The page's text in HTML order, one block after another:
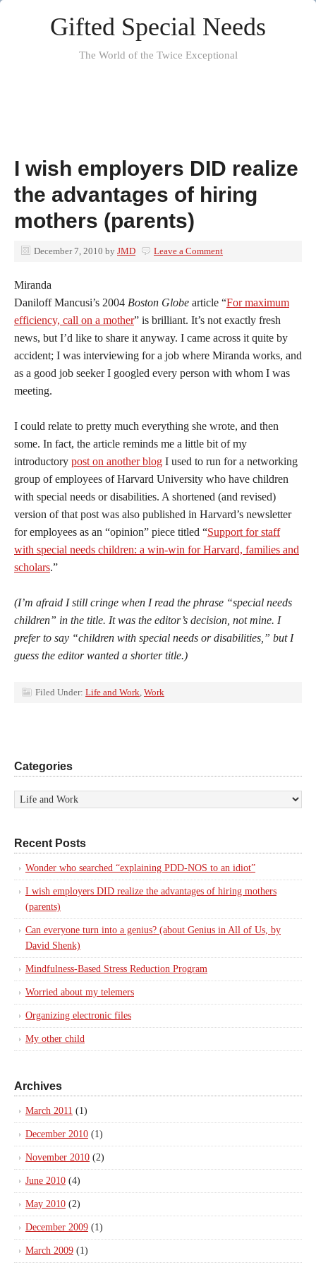
Gifted Special Needs
The World of the Twice Exceptional
I wish employers DID realize
the advantages of hiring
mothers (parents)
December 7, 2010 by JMD Leave a Comment
Miranda
Daniloff Mancusi’s 2004 Boston Globe article “For maximum
efficiency, call on a mother” is brilliant. It’s not exactly fresh
news, but I’d like to share it anyway. I came across it quite by
accident; I was interviewing for a job where Miranda works, and
as a good job seeker I googled every person with whom I was
meeting.
I could relate to pretty much everything she wrote, and then
some. In fact, the article reminds me a little bit of my
introductory post on another blog I used to run for a networking
group of employees of Harvard University who have children
with special needs or disabilities. A shortened (and revised)
version of that post was also published in Harvard’s newsletter
for employees as an “opinion” piece titled “Support for staff
with special needs children: a win-win for Harvard, families and
scholars.”
(I’m afraid I still cringe when I read the phrase “special needs
children” in the title. It was the editor’s decision, not mine. I
prefer to say “children with special needs or disabilities,” but I
guess the editor wanted a shorter title.)
Filed Under: Life and Work, Work
Categories
Recent Posts
Wonder who searched “explaining PDD-NOS to an idiot”
I wish employers DID realize the advantages of hiring mothers
(parents)
Can everyone turn into a genius? (about Genius in All of Us, by
David Shenk)
Mindfulness-Based Stress Reduction Program
Worried about my telemers
Organizing electronic files
My other child
Archives
March 2011 (1)
December 2010 (1)
November 2010 (2)
June 2010 (4)
May 2010 (2)
December 2009 (1)
March 2009 (1)